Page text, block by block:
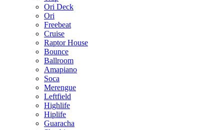
Ori Deck
Ori
Freebeat
Cruise
Raptor House
Bounce
Ballroom
Amapiano
Soca
Merengue
Leftfield
Highlife
Hiplife
Guaracha